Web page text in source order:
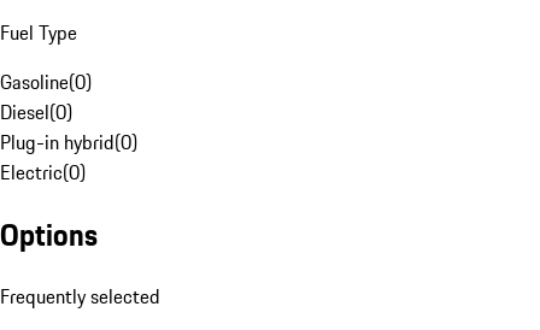
Fuel Type
Gasoline(0)
Diesel(0)
Plug-in hybrid(0)
Electric(0)
Options
Frequently selected